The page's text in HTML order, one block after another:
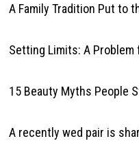
A Family Tradition Put to
Setting Limits: A Problem
15 Beauty Myths People
A recently wed pair is